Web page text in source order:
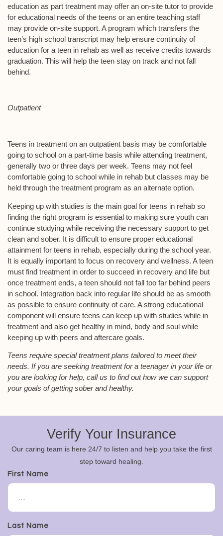
education as part treatment may offer an on-site tutor to provide
for educational needs of the teens or an entire teaching staff
may provide on-site support. A program which transfers the
teen’s high school transcript may help ensure continuity of
education for a teen in rehab as well as receive credits towards
graduation. This will help the teen stay on track and not fall
behind.
Outpatient
Teens in treatment on an outpatient basis may be comfortable
going to school on a part-time basis while attending treatment,
generally two or three days per week. Teens may not feel
comfortable going to school while in rehab but classes may be
held through the treatment program as an alternate option.
Keeping up with studies is the main goal for teens in rehab so
finding the right program is essential to making sure youth can
continue studying while receiving the necessary support to get
clean and sober. It is difficult to ensure proper educational
attainment for teens in rehab, especially during the school year.
It is equally important to focus on recovery and wellness. A teen
must find treatment in order to succeed in recovery and life but
once treatment ends, a teen should not fall too far behind peers
in school. Integration back into regular life should be as smooth
as possible to ensure continuity of care. A strong educational
component will ensure teens can keep up with studies while in
treatment and also get healthy in mind, body and soul while
keeping up with peers and aftercare goals.
Teens require special treatment plans tailored to meet their
needs. If you are seeking treatment for a teenager in your life or
you are looking for help, call us to find out how we can support
your goals of getting sober and healthy.
Verify Your Insurance
Our caring team is here 24/7 to listen and help you take the first
step toward healing.
First Name
Last Name